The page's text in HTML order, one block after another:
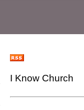
I Know Church